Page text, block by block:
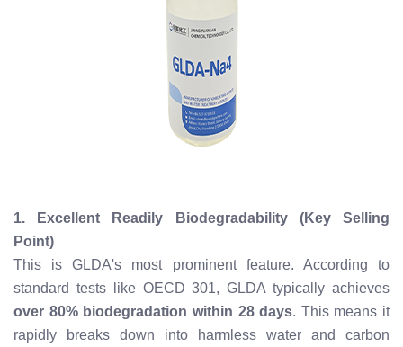
1. Excellent Readily Biodegradability (Key Selling
Point)
This is GLDA's most prominent feature. According to
standard tests like OECD 301, GLDA typically achieves
over 80% biodegradation within 28 days. This means it
rapidly breaks down into harmless water and carbon